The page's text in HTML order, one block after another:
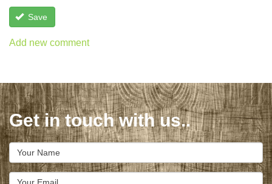
Save
Add new comment
Get in touch with us..